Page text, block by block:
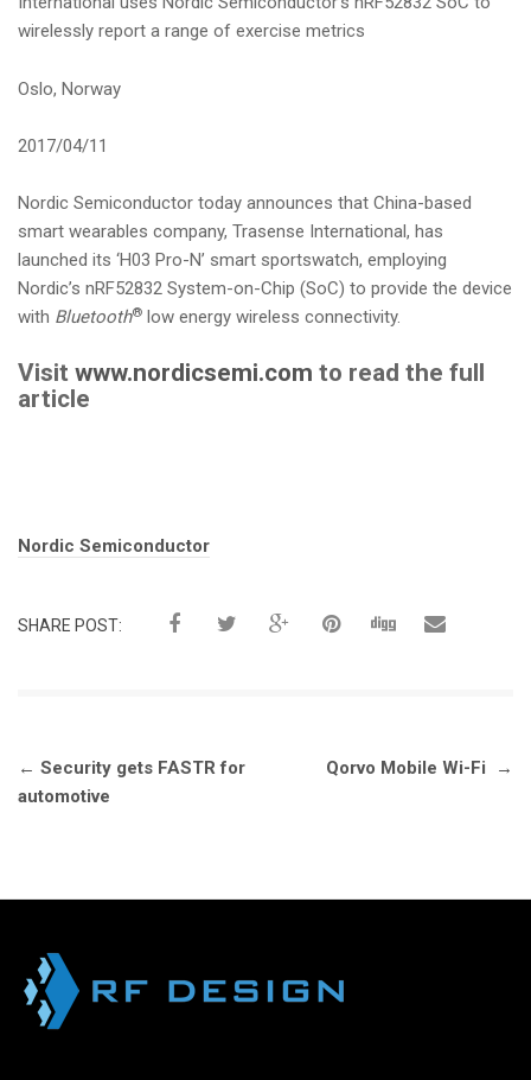
t
wirelessly report a range of exercise metrics
Oslo, Norway
2017/04/11
Nordic Semiconductor today announces that China-based
smart wearables company, Trasense International, has
launched its ‘H03 Pro-N’ smart sportswatch, employing
Nordic’s nRF52832 System-on-Chip (SoC) to provide the device
with Bluetooth® low energy wireless connectivity.
Visit www.nordicsemi.com to read the full
article
Tags:
Nordic Semiconductor
SHARE POST:
Post
navigation
← Security gets FASTR for
automotive
Qorvo Mobile Wi-Fi →